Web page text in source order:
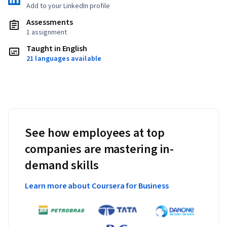
Add to your LinkedIn profile
Assessments
1 assignment
Taught in English
21 languages available
See how employees at top
companies are mastering in-
demand skills
Learn more about Coursera for Business